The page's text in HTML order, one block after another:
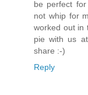
be perfect
not whip for
worked out in
pie with us
share :-)
Reply